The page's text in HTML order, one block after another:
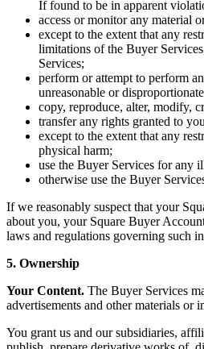
If found to be in apparent
access or monitor any material
except to the extent that any
limitations of the Buyer
Services;
perform or attempt to perform
unreasonable or
copy, reproduce, alter, modify,
transfer any rights granted to
except to the extent that any
physical harm;
use the Buyer Services for any
otherwise use the Buyer
If we reasonably suspect that your
about you, your Square Buyer
laws and regulations governing such
5. Ownership
Your Content. The Buyer Services
advertisements and other materials or
You grant us and our subsidiaries,